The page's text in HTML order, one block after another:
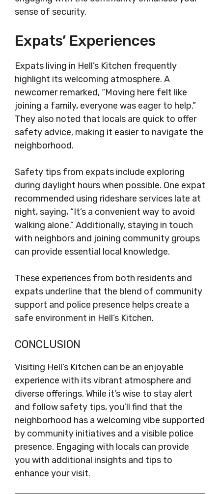
sense of security.
Expats’ Experiences
Expats living in Hell’s Kitchen frequently
highlight its welcoming atmosphere. A
newcomer remarked, “Moving here felt like
joining a family, everyone was eager to help.”
They also noted that locals are quick to offer
safety advice, making it easier to navigate the
neighborhood.
Safety tips from expats include exploring
during daylight hours when possible. One expat
recommended using rideshare services late at
night, saying, “It’s a convenient way to avoid
walking alone.” Additionally, staying in touch
with neighbors and joining community groups
can provide essential local knowledge.
These experiences from both residents and
expats underline that the blend of community
support and police presence helps create a
safe environment in Hell’s Kitchen.
CONCLUSION
Visiting Hell’s Kitchen can be an enjoyable
experience with its vibrant atmosphere and
diverse offerings. While it’s wise to stay alert
and follow safety tips, you’ll find that the
neighborhood has a welcoming vibe supported
by community initiatives and a visible police
presence. Engaging with locals can provide
you with additional insights and tips to
enhance your visit.